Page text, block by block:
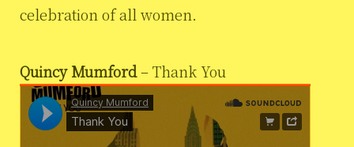
celebration of all women.
Quincy Mumford– Thank You